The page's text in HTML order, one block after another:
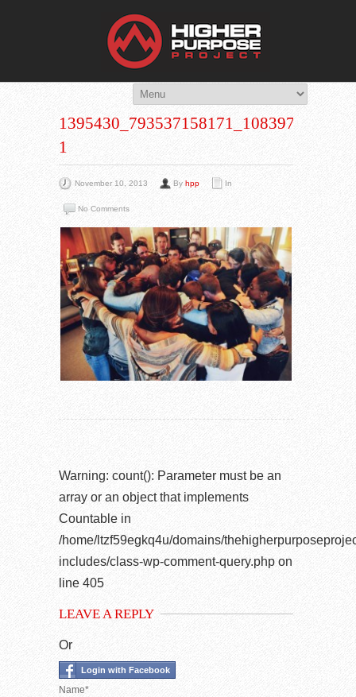
You Are Viewing
A BLOG POST
1395430_793537158171_108397767_N-
1
November 10, 2013 By hpp In
No Comments
Warning: count(): Parameter must be an
array or an object that implements
Countable in
/home/ltzf59egkq4u/domains/
includes/class-wp-comment-query.php on
line 405
LEAVE A REPLY
Or
Login with Facebook
Name*